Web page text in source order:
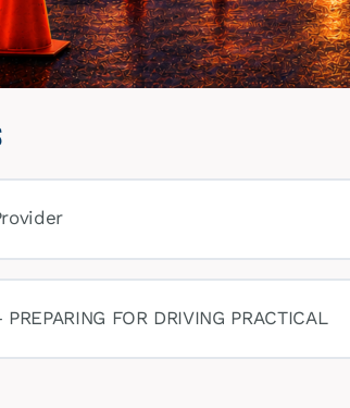
PREPARING FOR DRIVING PRACTICAL